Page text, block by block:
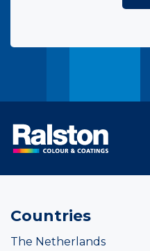
Countries
The Netherlands